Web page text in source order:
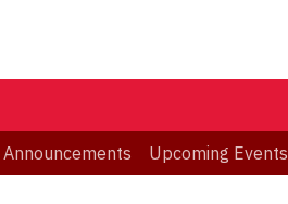
Announcements Upcoming Events